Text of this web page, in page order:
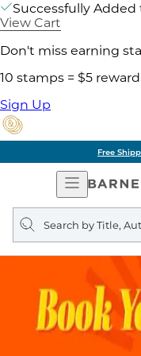
Successfully Added
View Cart
Don't miss earning
10 stamps = $5 reward
Sign Up
Free
Open
Search
query